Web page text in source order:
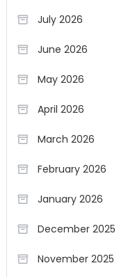
July 2026
June 2026
May 2026
April 2026
March 2026
February 2026
January 2026
December 2025
November 2025